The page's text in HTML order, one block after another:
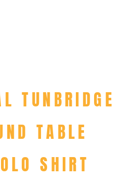
TUNBRIDGE
TABLE
SHIRT